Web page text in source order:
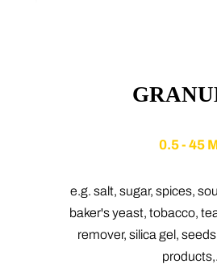
0.5 - 45
e.g. salt, sugar, spices,
baker's yeast, tobacco,
remover, silica gel,